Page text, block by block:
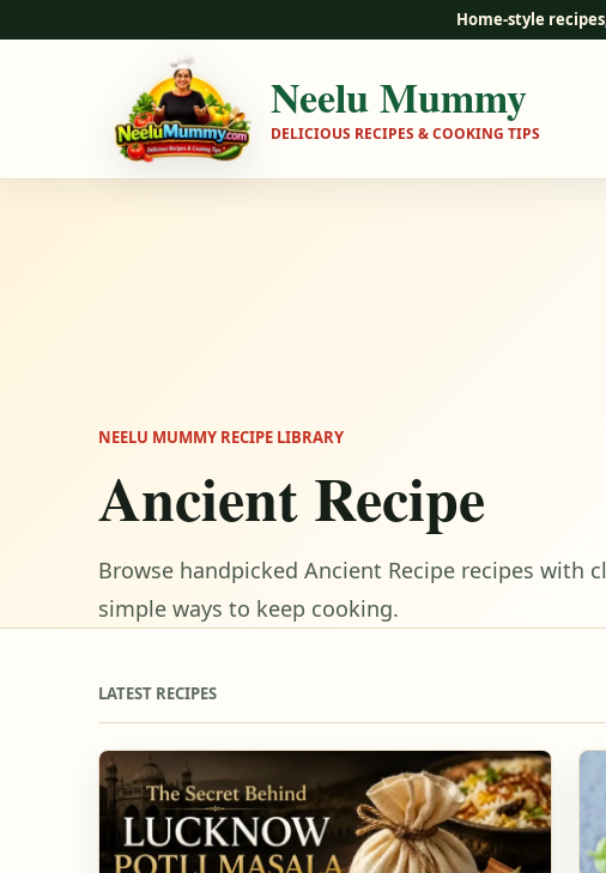
Home-style
Neelu Mummy
DELICIOUS RECIPES & COOKING TIPS
NEELU MUMMY RECIPE LIBRARY
Ancient Recipe
Browse handpicked Ancient Recipe recipes with
simple ways to keep cooking.
LATEST RECIPES